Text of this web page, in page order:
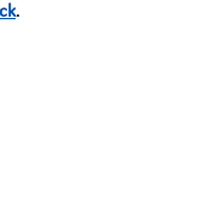
.